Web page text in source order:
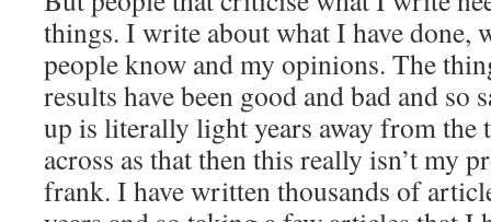
things. I write about what I have done,
people know and my opinions. The
results have been good and bad and
up is literally light years away from the
across as that then this really isn’t my
frank. I have written thousands of